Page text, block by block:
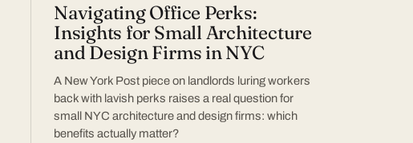
Navigating Office Perks:
Insights for Small Architecture
and Design Firms in NYC
A New York Post piece on landlords luring workers
back with lavish perks raises a real question for
small NYC architecture and design firms: which
benefits actually matter?